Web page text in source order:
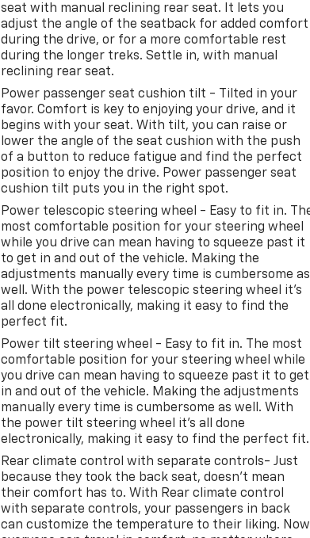
seat with manual reclining rear seat. It lets you
adjust the angle of the seatback for added comfort
during the drive, or for a more comfortable rest
during the longer treks. Settle in, with manual
reclining rear seat.
Power passenger seat cushion tilt - Tilted in your
favor. Comfort is key to enjoying your drive, and it
begins with your seat. With tilt, you can raise or
lower the angle of the seat cushion with the push
of a button to reduce fatigue and find the perfect
position to enjoy the drive. Power passenger seat
cushion tilt puts you in the right spot.
Power telescopic steering wheel - Easy to fit in.
most comfortable position for your steering wheel
while you drive can mean having to squeeze past it
to get in and out of the vehicle. Making the
adjustments manually every time is cumbersome as
well. With the power telescopic steering wheel it's
all done electronically, making it easy to find the
perfect fit.
Power tilt steering wheel - Easy to fit in. The most
comfortable position for your steering wheel while
you drive can mean having to squeeze past it to get
in and out of the vehicle. Making the adjustments
manually every time is cumbersome as well. With
the power tilt steering wheel it's all done
electronically, making it easy to find the perfect fit.
Rear climate control with separate controls- Just
because they took the back seat, doesn't mean
their comfort has to. With Rear climate control
with separate controls, your passengers in back
can customize the temperature to their liking. Now